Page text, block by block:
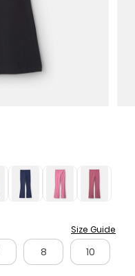
Size Guide
8 10